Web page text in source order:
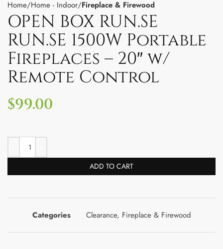
Home Home - Indoor Fireplace & Firewood
OPEN BOX RUN.SE
RUN.SE 1500W Portable
Fireplaces – 20″ w/
Remote Control
$99.00
ADD TO CART
Categories Clearance, Fireplace & Firewood